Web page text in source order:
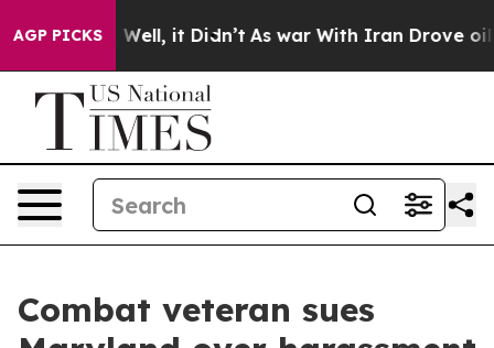
AGP PICKS
40%. Well, it Didn’t As war With Iran Drove oil
Combat veteran sues